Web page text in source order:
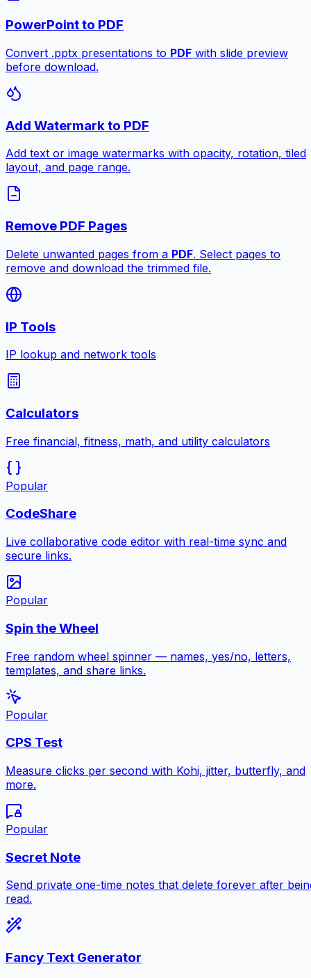
PowerPoint to PDF
Convert .pptx presentations to PDF with slide preview
before download.
Add Watermark to PDF
Add text or image watermarks with opacity, rotation, tiled
layout, and page range.
Remove PDF Pages
Delete unwanted pages from a PDF. Select pages to
remove and download the trimmed file.
IP Tools
IP lookup and network tools
Calculators
Free financial, fitness, math, and utility calculators
Popular
CodeShare
Live collaborative code editor with real-time sync and
secure links.
Popular
Spin the Wheel
Free random wheel spinner — names, yes/no, letters,
templates, and share links.
Popular
CPS Test
Measure clicks per second with Kohi, jitter, butterfly, and
more.
Popular
Secret Note
Send private one-time notes that delete forever after
read.
Fancy Text Generator